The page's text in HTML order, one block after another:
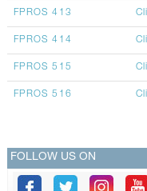
FPROS 413
FPROS 414
FPROS 515
FPROS 516
FOLLOW US ON